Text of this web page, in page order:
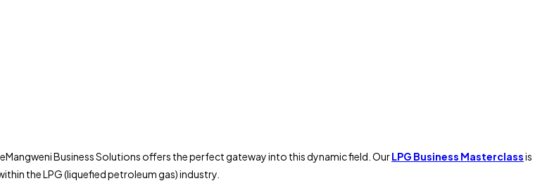
Business Solutions offers the perfect gateway into this dynamic field. OurLPG Business Masterclassis
the LPG (liquefied petroleum gas) industry.